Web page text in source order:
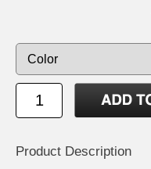
Product Description